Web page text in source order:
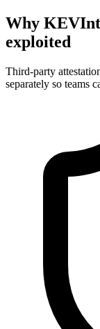
Why
exploited
Third-party
separately so teams